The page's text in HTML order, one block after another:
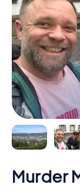
Murder